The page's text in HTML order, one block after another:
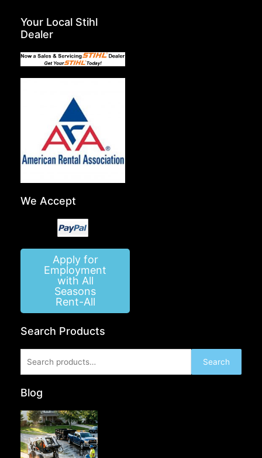
Your Local Stihl
Dealer
We Accept
Apply for
Employment
with All
Seasons
Rent-All
Search Products
for:
Search
Blog